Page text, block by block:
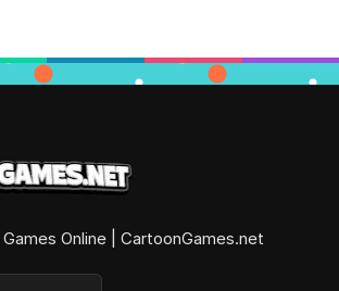
Online | CartoonGames.net